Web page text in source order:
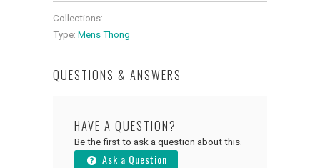
Collections:
Type: Mens Thong
QUESTIONS & ANSWERS
HAVE A QUESTION?
Be the first to ask a question about this.
Ask a Question